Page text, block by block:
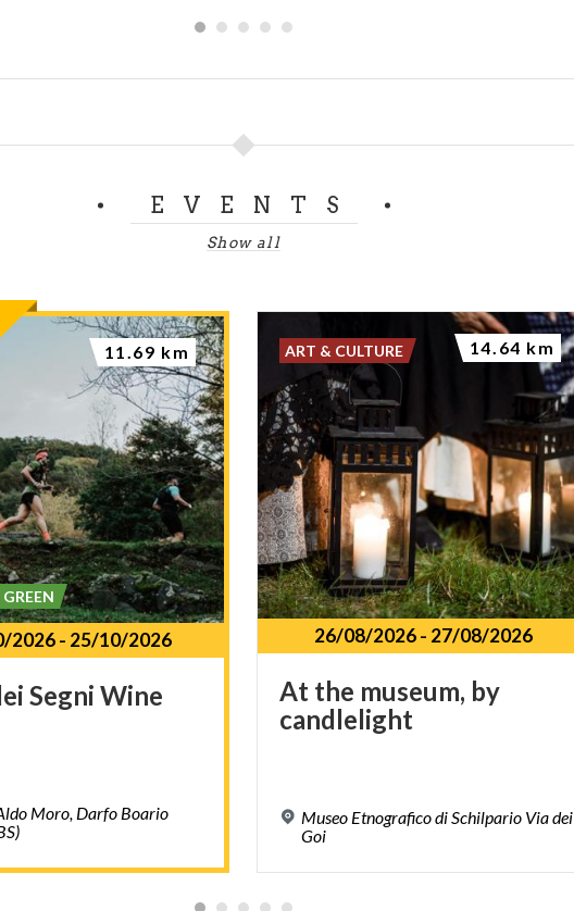
EVENTS
Show all
2026- 25/10/2026
Segni Wine
Moro, Darfo Boario
11.69 km
26/08/2026- 27/08/2026
At the museum, by
candlelight
Museo Etnografico di Schilpario Via dei
Goi
ART & CULTURE 14.64 km